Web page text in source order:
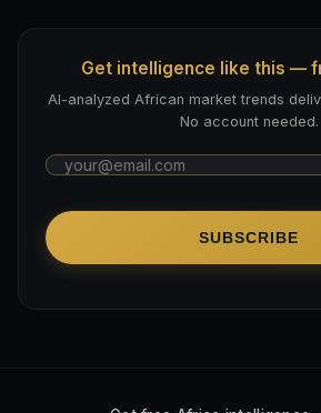
Get intelligence like this —
AI-analyzed African market trends
No account needed.
SUBSCRIBE